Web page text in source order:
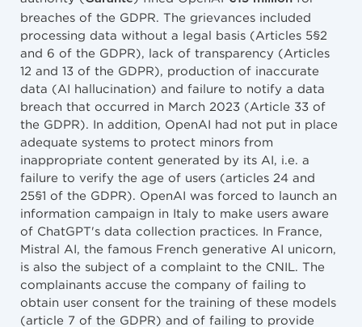
breaches of the GDPR. The grievances included
processing data without a legal basis (Articles 5§2
and 6 of the GDPR), lack of transparency (Articles
12 and 13 of the GDPR), production of inaccurate
data (AI hallucination) and failure to notify a data
breach that occurred in March 2023 (Article 33 of
the GDPR). In addition, OpenAI had not put in place
adequate systems to protect minors from
inappropriate content generated by its AI, i.e. a
failure to verify the age of users (articles 24 and
25§1 of the GDPR). OpenAI was forced to launch an
information campaign in Italy to make users aware
of ChatGPT's data collection practices. In France,
Mistral AI, the famous French generative AI unicorn,
is also the subject of a complaint to the CNIL. The
complainants accuse the company of failing to
obtain user consent for the training of these models
(article 7 of the GDPR) and of failing to provide